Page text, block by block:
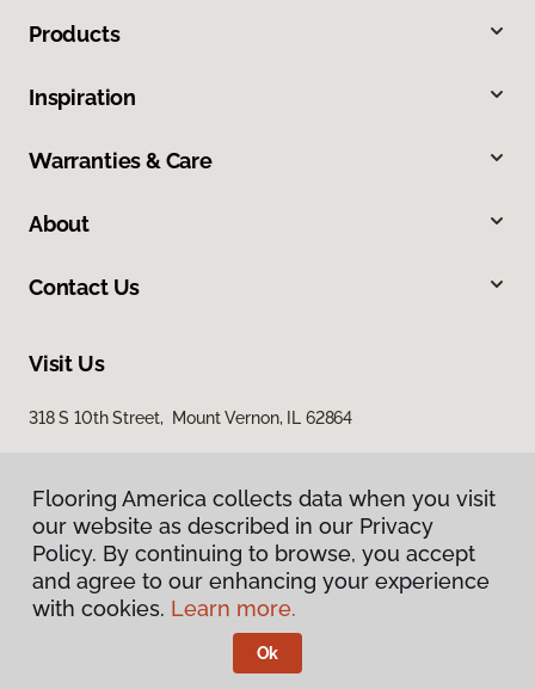
Products
Inspiration
Warranties & Care
About
Contact Us
Visit Us
318 S 10th Street, Mount Vernon, IL 62864
Privacy Policy
Terms & Conditions
Flooring America.
Flooring America collects data when you visit
our website as described in our Privacy
Policy. By continuing to browse, you accept
and agree to our enhancing your experience
with cookies. Learn more.
Ok